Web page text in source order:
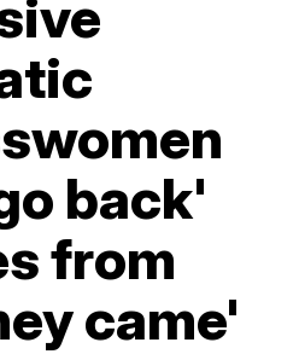
back'
from
came'